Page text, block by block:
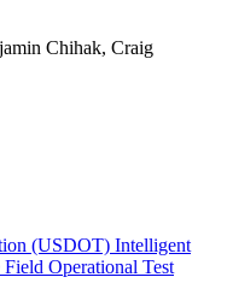
Chihak, Craig
(USDOT) Intelligent
Operational Test